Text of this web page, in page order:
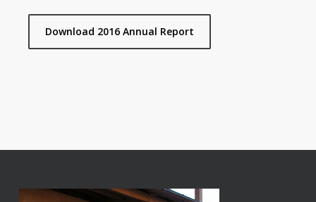
Download 2016 Annual Report